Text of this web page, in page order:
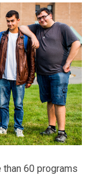
60 programs